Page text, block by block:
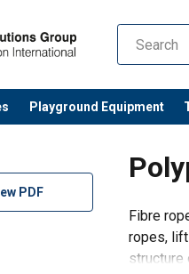
Playground Equipment
PDF
Fibre
ropes,
structure